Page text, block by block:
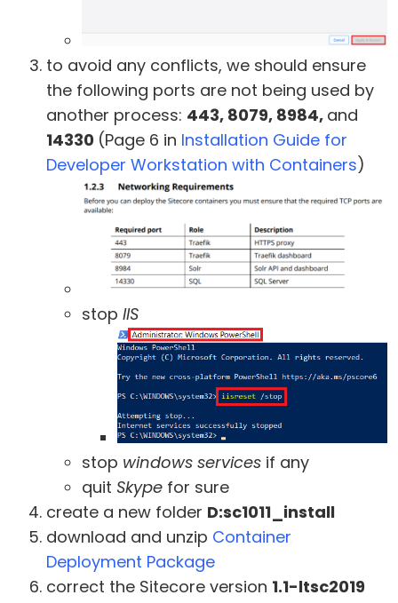
to avoid any conflicts, we should ensure
the following ports are not being used by
another process: 443, 8079, 8984, and
14330 (Page 6 in Installation Guide for
Developer Workstation with Containers)
stop IIS
stop windows services if any
quit Skype for sure
create a new folder D:sc1011_install
download and unzip Container
Deployment Package
correct the Sitecore version 1.1-ltsc2019